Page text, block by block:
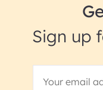
Sign up